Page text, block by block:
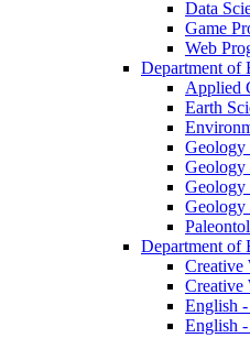
Data
Game
Web
Department of
Applied
Earth
Geology
Geology
Department of
Creative
English
English